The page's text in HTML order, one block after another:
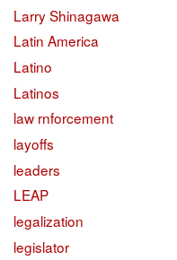
Larry Shinagawa
Latin America
Latino
Latinos
law rnforcement
layoffs
leaders
LEAP
legalization
legislator